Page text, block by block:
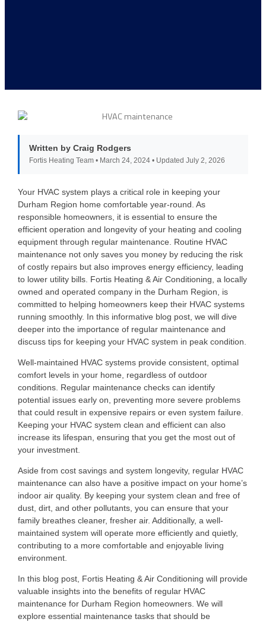
Written by Craig Rodgers
Fortis Heating Team • March 24, 2024 • Updated July 2, 2026
Your HVAC system plays a critical role in keeping your
Durham Region home comfortable year-round. As
responsible homeowners, it is essential to ensure the
efficient operation and longevity of your heating and cooling
equipment through regular maintenance. Routine HVAC
maintenance not only saves you money by reducing the risk
of costly repairs but also improves energy efficiency, leading
to lower utility bills. Fortis Heating & Air Conditioning, a locally
owned and operated company in the Durham Region, is
committed to helping homeowners keep their HVAC systems
running smoothly. In this informative blog post, we will dive
deeper into the importance of regular maintenance and
discuss tips for keeping your HVAC system in peak condition.
Well-maintained HVAC systems provide consistent, optimal
comfort levels in your home, regardless of outdoor
conditions. Regular maintenance checks can identify
potential issues early on, preventing more severe problems
that could result in expensive repairs or even system failure.
Keeping your HVAC system clean and efficient can also
increase its lifespan, ensuring that you get the most out of
your investment.
Aside from cost savings and system longevity, regular HVAC
maintenance can also have a positive impact on your home’s
indoor air quality. By keeping your system clean and free of
dust, dirt, and other pollutants, you can ensure that your
family breathes cleaner, fresher air. Additionally, a well-
maintained system will operate more efficiently and quietly,
contributing to a more comfortable and enjoyable living
environment.
In this blog post, Fortis Heating & Air Conditioning will provide
valuable insights into the benefits of regular HVAC
maintenance for Durham Region homeowners. We will
explore essential maintenance tasks that should be